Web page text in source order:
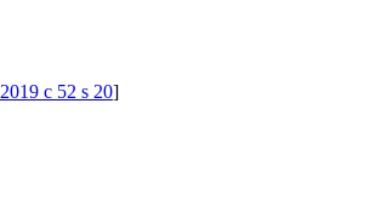
2019 c 52 s 20]